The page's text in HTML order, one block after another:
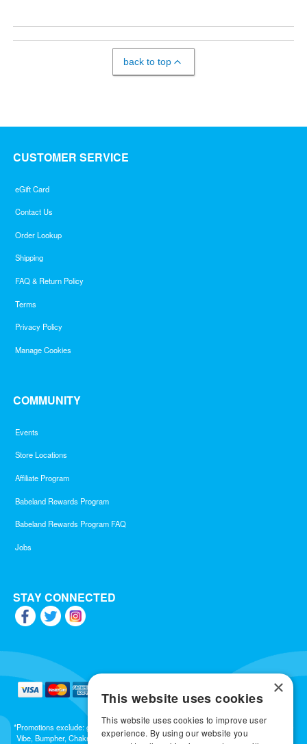
back to top
CUSTOMER SERVICE
eGift Card
Contact Us
Order Lookup
Shipping
FAQ & Return Policy
Terms
Privacy Policy
Manage Cookies
COMMUNITY
Events
Store Locations
Affiliate Program
Babeland Rewards Program
Babeland Rewards Program FAQ
Jobs
STAY CONNECTED
*Promotions exclude: gift cards, kits, sale items, Aneros, Arcwave, BMS, B Swish, b-
Vibe, Bumpher, Chakrubs, Cowgirl, Crave, Dame, Doxy, Eroscillator, Femme Funn,
×
This website uses cookies
This website uses cookies to improve user
experience. By using our website you